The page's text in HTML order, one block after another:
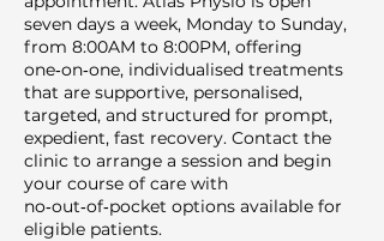
seven days a week, Monday to Sunday,
from 8:00AM to 8:00PM, offering
one‑on‑one, individualised treatments
that are supportive, personalised,
targeted, and structured for prompt,
expedient, fast recovery. Contact the
clinic to arrange a session and begin
your course of care with
no‑out‑of‑pocket options available for
eligible patients.